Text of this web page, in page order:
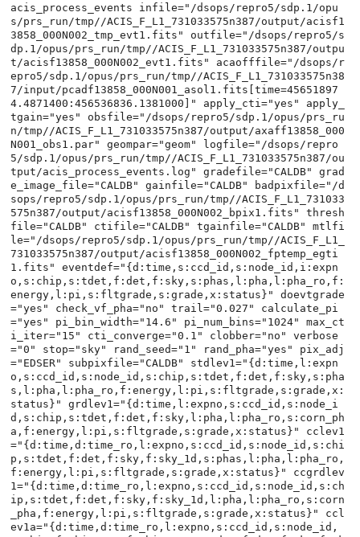
acis_process_events infile="/dsops/repro5/sdp.1/opu
s/prs_run/tmp//ACIS_F_L1_731033575n387/output/acisf1
3858_000N002_tmp_evt1.fits" outfile="/dsops/repro5/s
dp.1/opus/prs_run/tmp//ACIS_F_L1_731033575n387/outpu
t/acisf13858_000N002_evt1.fits" acaofffile="/dsops/r
epro5/sdp.1/opus/prs_run/tmp//ACIS_F_L1_731033575n38
7/input/pcadf13858_000N001_asol1.fits[time=45651897
4.4871400:456536836.1381000]" apply_cti="yes" apply_
tgain="yes" obsfile="/dsops/repro5/sdp.1/opus/prs_ru
n/tmp//ACIS_F_L1_731033575n387/output/axaff13858_000
N001_obs1.par" geompar="geom" logfile="/dsops/repro
5/sdp.1/opus/prs_run/tmp//ACIS_F_L1_731033575n387/ou
tput/acis_process_events.log" gradefile="CALDB" grad
e_image_file="CALDB" gainfile="CALDB" badpixfile="/d
sops/repro5/sdp.1/opus/prs_run/tmp//ACIS_F_L1_731033
575n387/output/acisf13858_000N002_bpix1.fits" thresh
file="CALDB" ctifile="CALDB" tgainfile="CALDB" mtlfi
le="/dsops/repro5/sdp.1/opus/prs_run/tmp//ACIS_F_L1_
731033575n387/output/acisf13858_000N002_fptemp_egti
1.fits" eventdef="{d:time,s:ccd_id,s:node_id,i:expn
o,s:chip,s:tdet,f:det,f:sky,s:phas,l:pha,l:pha_ro,f:
energy,l:pi,s:fltgrade,s:grade,x:status}" doevtgrade
="yes" check_vf_pha="no" trail="0.027" calculate_pi
="yes" pi_bin_width="14.6" pi_num_bins="1024" max_ct
i_iter="15" cti_converge="0.1" clobber="no" verbose
="0" stop="sky" rand_seed="1" rand_pha="yes" pix_adj
="EDSER" subpixfile="CALDB" stdlev1="{d:time,l:expn
o,s:ccd_id,s:node_id,s:chip,s:tdet,f:det,f:sky,s:pha
s,l:pha,l:pha_ro,f:energy,l:pi,s:fltgrade,s:grade,x:
status}" grdlev1="{d:time,l:expno,s:ccd_id,s:node_i
d,s:chip,s:tdet,f:det,f:sky,l:pha,l:pha_ro,s:corn_ph
a,f:energy,l:pi,s:fltgrade,s:grade,x:status}" cclev1
="{d:time,d:time_ro,l:expno,s:ccd_id,s:node_id,s:chi
p,s:tdet,f:det,f:sky,f:sky_1d,s:phas,l:pha,l:pha_ro,
f:energy,l:pi,s:fltgrade,s:grade,x:status}" ccgrdlev
1="{d:time,d:time_ro,l:expno,s:ccd_id,s:node_id,s:ch
ip,s:tdet,f:det,f:sky,f:sky_1d,l:pha,l:pha_ro,s:corn
_pha,f:energy,l:pi,s:fltgrade,s:grade,x:status}" ccl
ev1a="{d:time,d:time_ro,l:expno,s:ccd_id,s:node_id,